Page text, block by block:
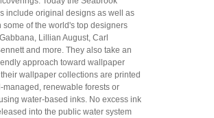
include original designs as well as
of the world's top designers
Lillian August, Carl
and more. They also take an
approach toward wallpaper
wallpaper collections are printed
managed, renewable forests or
water-based inks. No excess ink
into the public water system